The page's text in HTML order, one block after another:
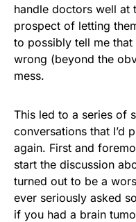
handle doctors well at
prospect of letting
to possibly tell me
wrong (beyond the
mess.
This led to a series of
conversations that I’d
again. First and
start the discussion
turned out to be a
ever seriously asked
if you had a brain